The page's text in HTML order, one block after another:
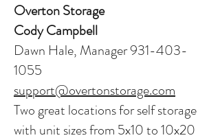
Overton Storage
Cody Campbell
Dawn Hale, Manager 931-403-
1055
support@overtonstorage.com
Two great locations for self storage
with unit sizes from 5x10 to 10x20